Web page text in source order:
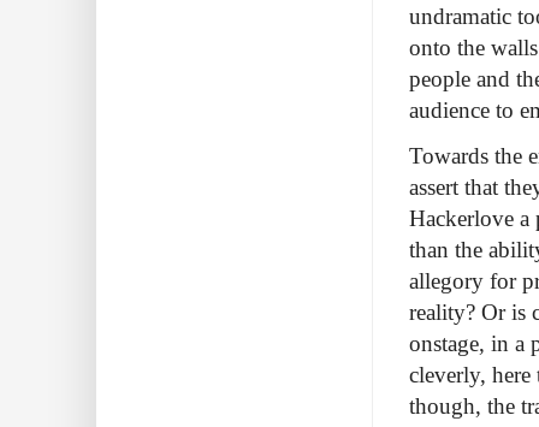
undramatic
onto the
people and
audience to
Towards the
assert that
Hackerlove a
than the
allegory for
reality? Or is
onstage, in a
cleverly,
though, the